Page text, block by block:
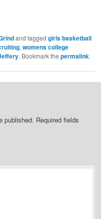
and taggedgirls basketball
,womens college
. Bookmark thepermalink.
published. Required fields